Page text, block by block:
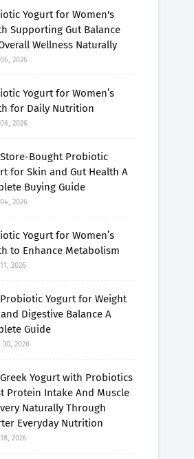
Yogurt for Women's
Supporting Gut Balance
Wellness Naturally
2026
Yogurt for Women’s
for Daily Nutrition
2026
Bought Probiotic
for Skin and Gut Health A
Buying Guide
2026
Yogurt for Women’s
to Enhance Metabolism
2026
Yogurt for Weight
Digestive Balance A
Guide
30, 2026
Yogurt with Probiotics
Protein Intake And Muscle
Naturally Through
Everyday Nutrition
2026